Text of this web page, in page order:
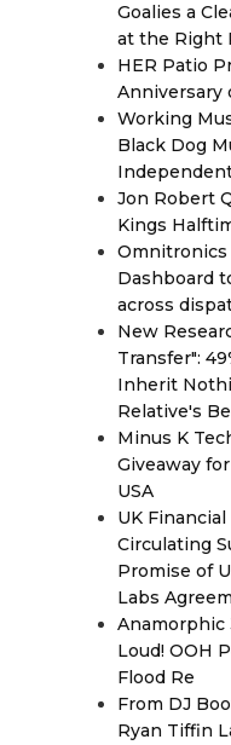
Goalies a
at the Right
HER Patio
Anniversary
Working
Black Dog
Jon Robert
Kings
Omnitronics
Dashboard
across
New
Transfer":
Inherit
Relative's
Minus K
Giveaway
USA
UK
Circulating
Promise of
Labs
Anamorphic
Loud! OOH
Flood Re
From DJ
Ryan Tiffin